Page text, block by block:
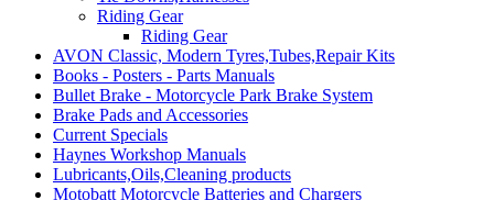
Riding Gear
Riding Gear
AVON Classic, Modern Tyres,Tubes,Repair Kits
Books - Posters - Parts Manuals
Bullet Brake - Motorcycle Park Brake System
Brake Pads and Accessories
Current Specials
Haynes Workshop Manuals
Lubricants,Oils,Cleaning products
Motobatt Motorcycle Batteries and Chargers